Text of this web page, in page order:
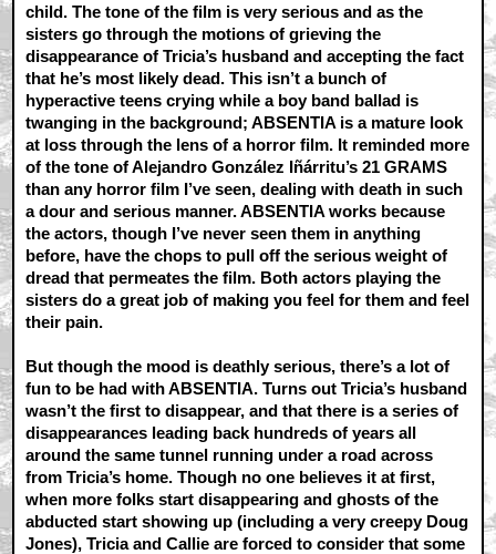
child. The tone of the film is very serious and as the
sisters go through the motions of grieving the
disappearance of Tricia’s husband and accepting the fact
that he’s most likely dead.This isn’t a bunch of
hyperactive teens crying while a boy band ballad is
twanging in the background; ABSENTIA is a mature look
at loss through the lens of a horror film. It reminded more
of the tone of Alejandro González Iñárritu’s 21 GRAMS
than any horror film I’ve seen, dealing with death in such
a dour and serious manner. ABSENTIA works because
the actors, though I’ve never seen them in anything
before, have the chops to pull off the serious weight of
dread that permeates the film. Both actors playing the
sisters do a great job of making you feel for them and feel
their pain.
But though the mood is deathly serious, there’s a lot of
fun to be had with ABSENTIA. Turns out Tricia’s husband
wasn’t the first to disappear, and that there is a series of
disappearances leading back hundreds of years all
around the same tunnel running under a road across
from Tricia’s home. Though no one believes it at first,
when more folks start disappearing and ghosts of the
abducted start showing up (including a very creepy Doug
Jones), Tricia and Callie are forced to consider that some